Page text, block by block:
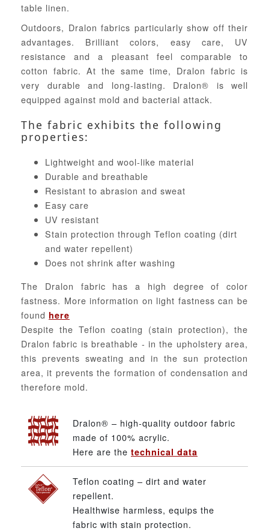
table linen.
Outdoors, Dralon fabrics particularly show off their
advantages. Brilliant colors, easy care, UV
resistance and a pleasant feel comparable to
cotton fabric. At the same time, Dralon fabric is
very durable and long-lasting. Dralon® is well
equipped against mold and bacterial attack.
The fabric exhibits the following
properties:
Lightweight and wool-like material
Durable and breathable
Resistant to abrasion and sweat
Easy care
UV resistant
Stain protection through Teflon coating (dirt
and water repellent)
Does not shrink after washing
The Dralon fabric has a high degree of color
fastness. More information on light fastness can be
found here
Despite the Teflon coating (stain protection), the
Dralon fabric is breathable - in the upholstery area,
this prevents sweating and in the sun protection
area, it prevents the formation of condensation and
therefore mold.
Dralon® – high-quality outdoor fabric
made of 100% acrylic.
Here are the technical data
Teflon coating – dirt and water
repellent.
Healthwise harmless, equips the
fabric with stain protection.